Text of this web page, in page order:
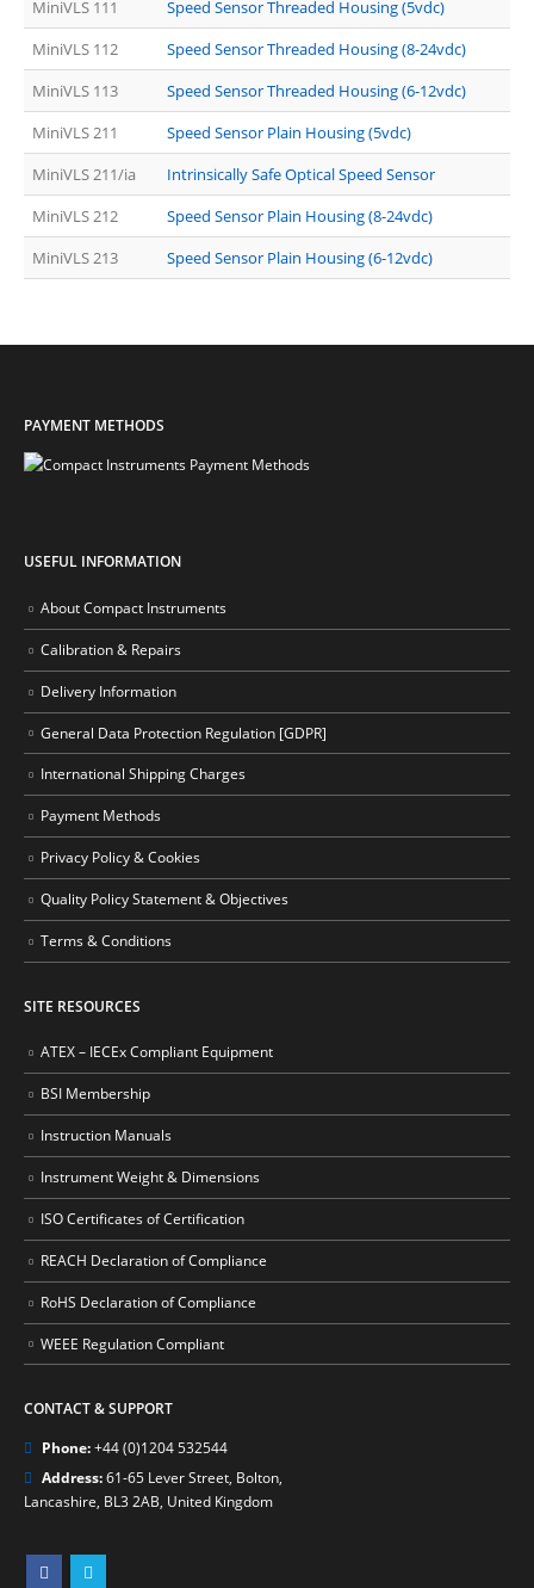
MiniVLS 111
Speed Sensor Threaded Housing (5vdc)
MiniVLS 112
Speed Sensor Threaded Housing (8-24vdc)
MiniVLS 113
Speed Sensor Threaded Housing (6-12vdc)
MiniVLS 211
Speed Sensor Plain Housing (5vdc)
MiniVLS 211/ia
Intrinsically Safe Optical Speed Sensor
MiniVLS 212
Speed Sensor Plain Housing (8-24vdc)
MiniVLS 213
Speed Sensor Plain Housing (6-12vdc)
PAYMENT METHODS
USEFUL INFORMATION
About Compact Instruments
Calibration & Repairs
Delivery Information
General Data Protection Regulation [GDPR]
International Shipping Charges
Payment Methods
Privacy Policy & Cookies
Quality Policy Statement & Objectives
Terms & Conditions
SITE RESOURCES
ATEX – IECEx Compliant Equipment
BSI Membership
Instruction Manuals
Instrument Weight & Dimensions
ISO Certificates of Certification
REACH Declaration of Compliance
RoHS Declaration of Compliance
WEEE Regulation Compliant
CONTACT & SUPPORT
Phone:+44 (0)1204 532544
Address:61-65 Lever Street, Bolton,
Lancashire, BL3 2AB, United Kingdom